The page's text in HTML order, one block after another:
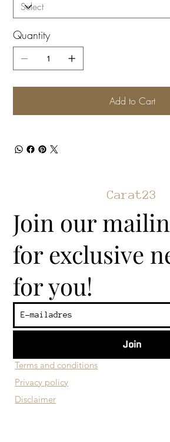
Quantity
Add to Cart
Terms and conditions
Disclaimer
Privacy policy
Carat23
Join our
for exclusive
for you!
Join